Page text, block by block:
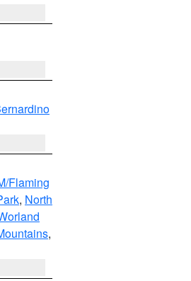
Flaming
, North
,